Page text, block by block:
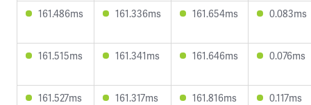
161.486ms 161.336ms 161.654ms 0.083ms
161.515ms 161.341ms 161.646ms 0.076ms
161.527ms 161.317ms 161.816ms 0.117ms